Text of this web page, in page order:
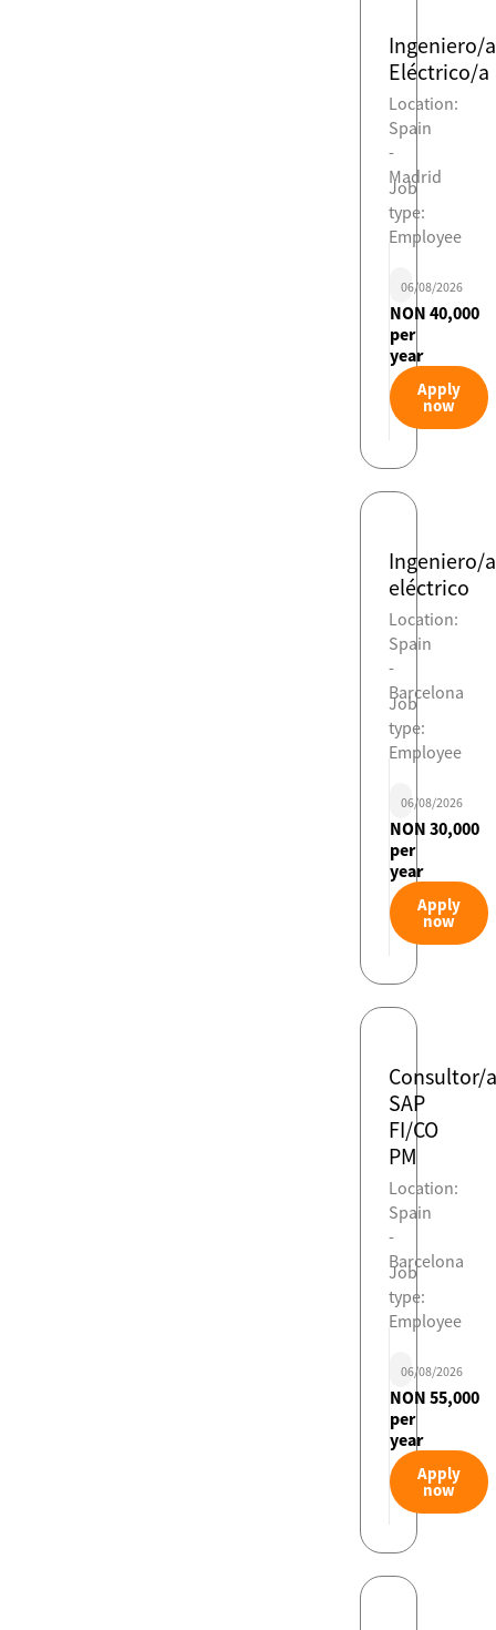
Ingeniero/a
Eléctrico/a
Location:
Spain
-
Madrid
Job
type:
Employee
06/08/2026
NON 40,000
per
year
Apply
now
Ingeniero/a
eléctrico
Location:
Spain
-
Barcelona
Job
type:
Employee
06/08/2026
NON 30,000
per
year
Apply
now
Consultor/a
SAP
FI/CO
PM
Location:
Spain
-
Barcelona
Job
type:
Employee
06/08/2026
NON 55,000
per
year
Apply
now